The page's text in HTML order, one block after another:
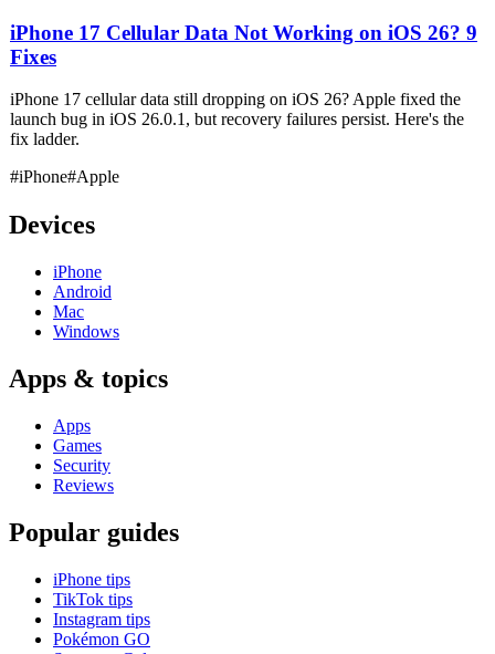
iPhone 17 Cellular Data Not Working on iOS 26? 9
Fixes
iPhone 17 cellular data still dropping on iOS 26? Apple fixed the
launch bug in iOS 26.0.1, but recovery failures persist. Here's the
fix ladder.
#iPhone#Apple
Devices
iPhone
Android
Mac
Windows
Apps & topics
Apps
Games
Security
Reviews
Popular guides
iPhone tips
TikTok tips
Instagram tips
Pokémon GO